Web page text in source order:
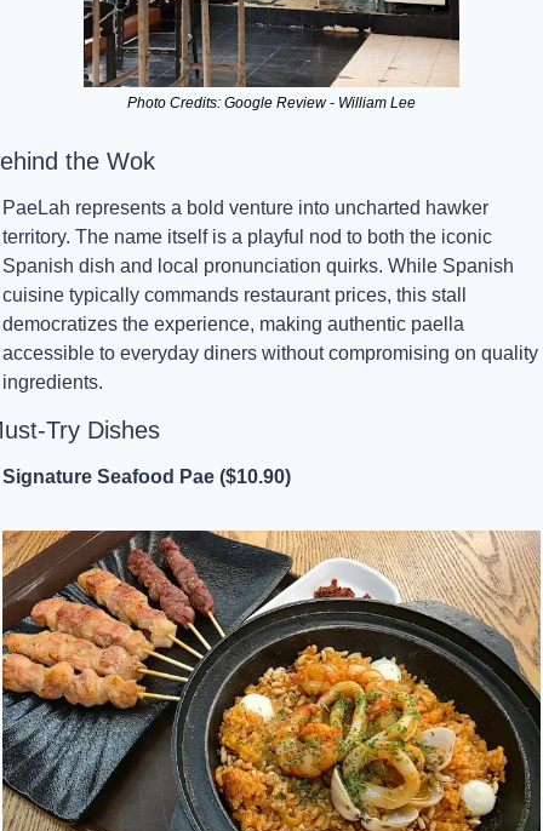
Photo Credits: Google Review - William Lee
the Wok
PaeLah represents a bold venture into uncharted hawker
territory. The name itself is a playful nod to both the iconic
Spanish dish and local pronunciation quirks. While Spanish
cuisine typically commands restaurant prices, this stall
democratizes the experience, making authentic paella
accessible to everyday diners without compromising on quality
ingredients.
Try Dishes
Signature Seafood Pae ($10.90)